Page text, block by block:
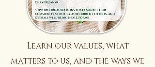
Learn our values, what
matters to us, and the ways we